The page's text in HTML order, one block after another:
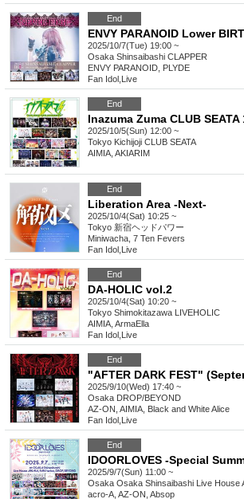
End
2025/10/7(Tue) 19:00 ~
Osaka Shinsaibashi CLAPPER
ENVY PARANOID, PLYDE
Fan Idol Live
End
2025/10/5(Sun) 12:00 ~
Tokyo Kichijoji CLUB SEATA
AIMIA, AKIARIM
End
Liberation Area -Next-
2025/10/4(Sat) 10:25 ~
Tokyo 新宿ヘッドパワー
Miniwacha, 7 Ten Fevers
Fan Idol Live
End
DA-HOLIC vol.2
2025/10/4(Sat) 10:20 ~
Tokyo Shimokitazawa LIVEHOLIC
AIMIA, ArmaElla
Fan Idol Live
End
"AFTER DARK FEST"
2025/9/10(Wed) 17:40 ~
Osaka DROP/BEYOND
AZ-ON, AIMIA, Black and White Alice
Fan Idol Live
End
IDOORLOVES -Special
2025/9/7(Sun) 11:00 ~
Osaka Osaka Shinsaibashi Live House ANIMA
acro-A, AZ-ON, Absop